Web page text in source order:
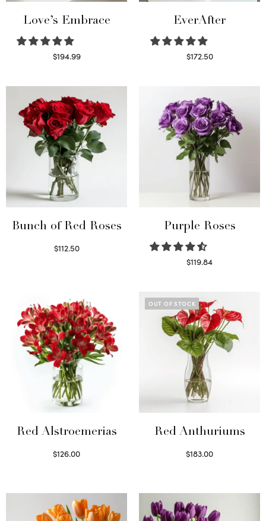
Love’s Embrace
$194.99
EverAfter
$172.50
Bunch of Red Roses
$112.50
Purple Roses
$119.84
Red Alstroemerias
$126.00
OUT OF STOCK
Red Anthuriums
$183.00